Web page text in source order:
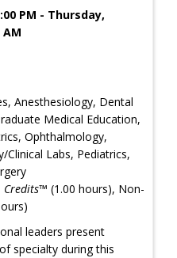
PM - Thursday,
AM
Anesthesiology, Dental
Medical Education,
Ophthalmology,
Labs, Pediatrics,
Credits™ (1.00 hours), Non-
leaders present
specialty during this